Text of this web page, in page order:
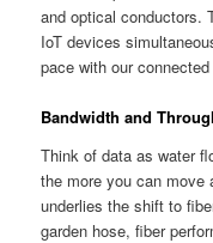
and optical conductors.
IoT devices
pace with our connected
Bandwidth and
Think of data as water
the more you can move
underlies the shift to
garden hose, fiber